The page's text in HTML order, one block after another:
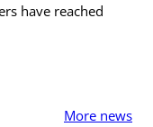
have reached
More news